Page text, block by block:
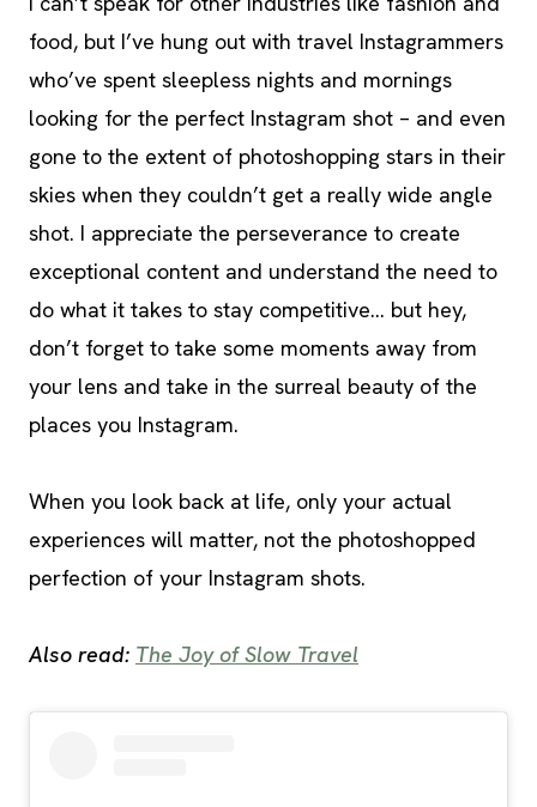
food, but I’ve hung out with travel Instagrammers
who’ve spent sleepless nights and mornings
looking for the perfect Instagram shot – and even
gone to the extent of photoshopping stars in their
skies when they couldn’t get a really wide angle
shot. I appreciate the perseverance to create
exceptional content and understand the need to
do what it takes to stay competitive… but hey,
don’t forget to take some moments away from
your lens and take in the surreal beauty of the
places you Instagram.
When you look back at life, only your actual
experiences will matter, not the photoshopped
perfection of your Instagram shots.
Also read: The Joy of Slow Travel